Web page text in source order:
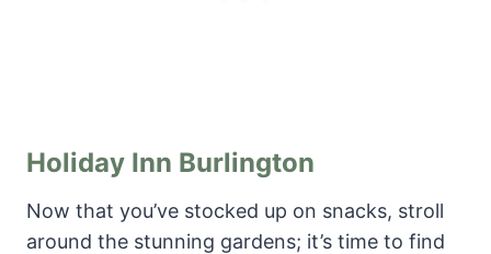
Holiday Inn Burlington
Now that you’ve stocked up on snacks, stroll
around the stunning gardens; it’s time to find